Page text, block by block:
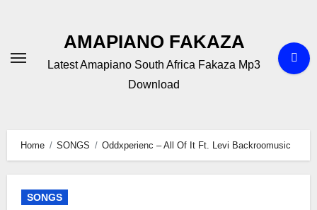
AMAPIANO FAKAZA
Latest Amapiano South Africa Fakaza Mp3
Download
Home SONGS Oddxperienc – All Of It Ft. Levi Backroomusic
SONGS